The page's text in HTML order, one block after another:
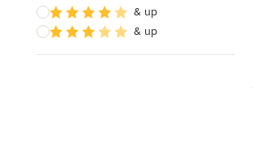
& up
& up